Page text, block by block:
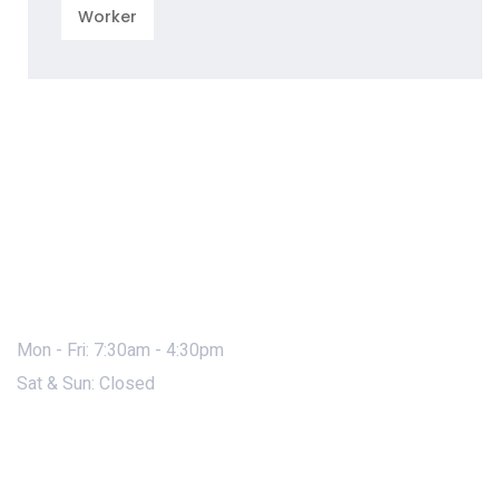
Worker
Mon - Fri: 7:30am - 4:30pm
Sat & Sun: Closed